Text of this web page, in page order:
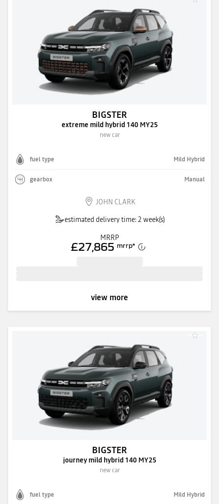
BIGSTER
extreme mild hybrid 140 MY25
new car
fuel type Mild Hybrid
gearbox Manual
JOHN CLARK
estimated delivery time: 2 week(s)
MRRP
£27,865 mrrp*
view more
BIGSTER
journey mild hybrid 140 MY25
new car
fuel type Mild Hybrid